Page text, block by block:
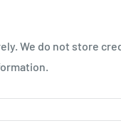
We do not store